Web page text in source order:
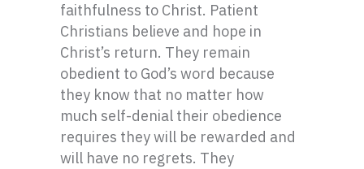
faithfulness to Christ. Patient
Christians believe and hope in
Christ’s return. They remain
obedient to God’s word because
they know that no matter how
much self-denial their obedience
requires they will be rewarded and
will have no regrets. They